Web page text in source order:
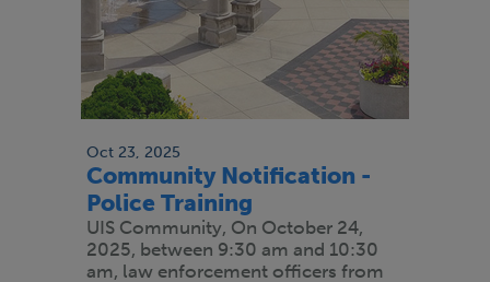
Oct 23, 2025
Community Notification -
Police Training
UIS Community, On October 24,
2025, between 9:30 am and 10:30
am, law enforcement officers from